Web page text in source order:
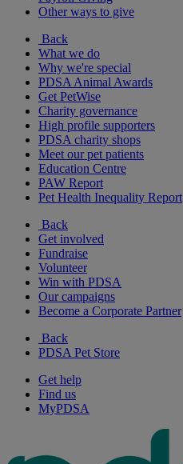
Other ways to give
Back
What we do
Why we're special
PDSA Animal Awards
Get PetWise
Charity governance
High profile supporters
PDSA charity shops
Meet our pet patients
Education Centre
PAW Report
Pet Health Inequality Report
Back
Get involved
Fundraise
Volunteer
Win with PDSA
Our campaigns
Become a Corporate Partner
Back
PDSA Pet Store
Get help
Find us
MyPDSA